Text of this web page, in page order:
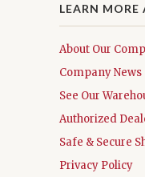
LEARN MORE
About Our
Company News
See Our
Authorized
Safe & Secure
Privacy Policy